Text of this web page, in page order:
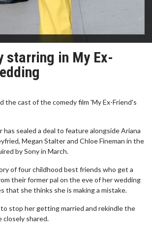
starring in My Ex-
the cast of the comedy film 'My Ex-Friend's
has sealed a deal to feature alongside Ariana
Megan Stalter and Chloe Fineman in the
by Sony in March.
of four childhood best friends who get a
their former pal on the eve of her wedding
that she thinks she is making a mistake.
stop her getting married and rekindle the
shared.